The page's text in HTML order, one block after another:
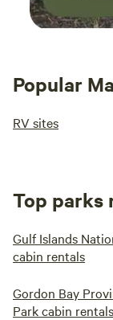
Popular
RV sites
Top parks
Gulf Islands
cabin rentals
Gordon Bay
Park cabin rentals